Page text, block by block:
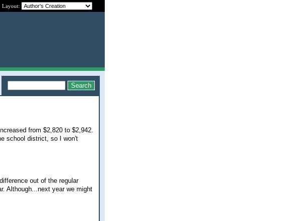
Layout:
from $2,820 to $2,942.
school district, so I won't
out of the regular
Although...next year we might